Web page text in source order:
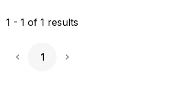
1 - 1 of 1 results
1